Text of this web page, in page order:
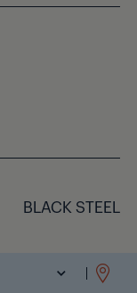
features a
settings with
IonFresh
ions that remove
BLACK STEEL